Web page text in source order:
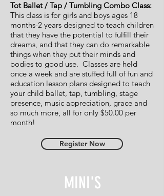
Tot Ballet / Tap / Tumbling Combo Class:
This class is for girls and boys ages 18
months-2 years designed to teach children
that they have the potential to fulfill their
dreams, and that they can do remarkable
things when they put their minds and
bodies to good use. Classes are held
once a week and are stuffed full of fun and
education lesson plans designed to teach
your child ballet, tap, tumbling, stage
presence, music appreciation, grace and
so much more, all for only $50.00 per
month!
Register Now
MINI'S